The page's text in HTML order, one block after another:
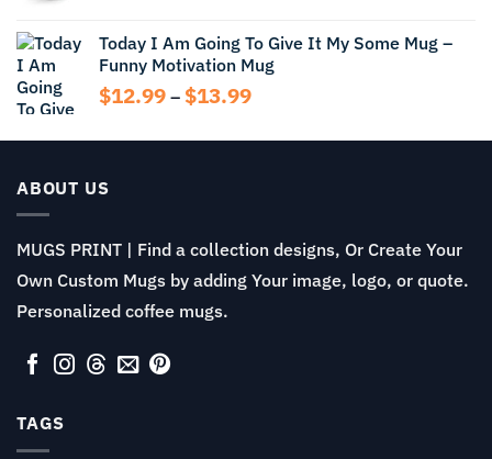
Today I Am Going To Give It My Some Mug –
Funny Motivation Mug
$12.99 – $13.99Price
$12.99
ABOUT US
MUGS PRINT | Find a collection designs, Or Create Your
Own Custom Mugs by adding Your image, logo, or quote.
Personalized coffee mugs.
TAGS